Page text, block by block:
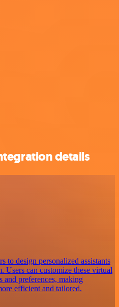
details
to design personalized assistants
Users can customize these virtual
and preferences, making
efficient and tailored.